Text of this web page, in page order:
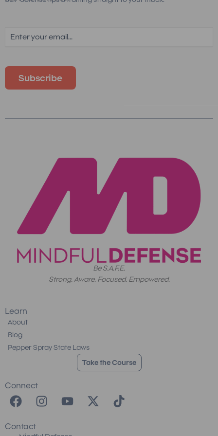
Be S.A.F.E.
Strong. Aware. Focused. Empowered.
Learn
About
Blog
Pepper Spray State Laws
Take the Course
Connect
F
a
c
e
I
n
t
Y
o
t
X
-
T
i
Contact